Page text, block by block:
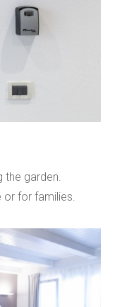
garden.
for families.